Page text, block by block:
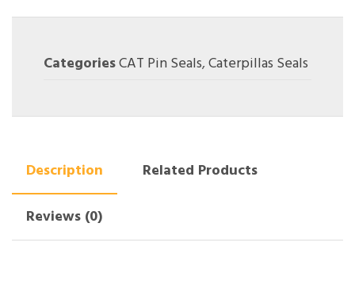
CategoriesCAT Pin Seals,Caterpillas Seals
Description
Related Products
Reviews (0)